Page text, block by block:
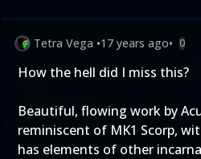
Tetra Vega •17 years ago• 0
How the hell did I miss this?
Beautiful, flowing work by
reminiscent of MK1 Scorp,
has elements of other